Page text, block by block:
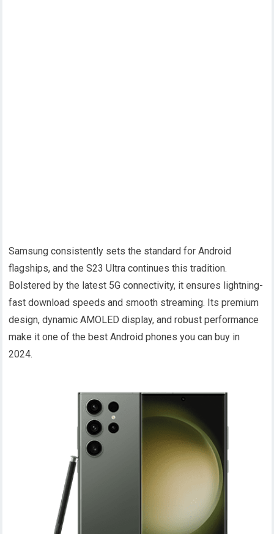
Samsung consistently sets the standard for Android
flagships, and the S23 Ultra continues this tradition.
Bolstered by the latest 5G connectivity, it ensures lightning-
fast download speeds and smooth streaming. Its premium
design, dynamic AMOLED display, and robust performance
make it one of the best Android phones you can buy in
2024.